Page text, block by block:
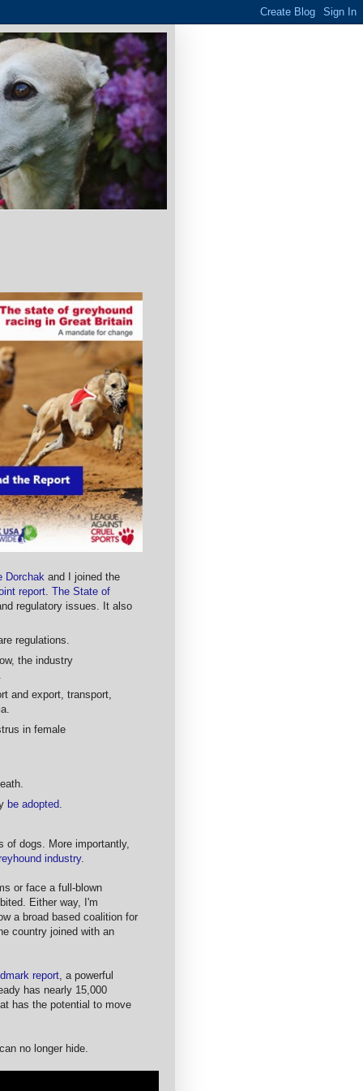
Dorchak and I joined the
report The State of
regulatory issues. It also
regulations.
the industry
and export, transport,
in female
be adopted
of dogs. More importantly,
industry.
or face a full-blown
Either way, I'm
a broad based coalition for
country joined with an
report, a powerful
has nearly 15,000
has the potential to move
no longer hide.